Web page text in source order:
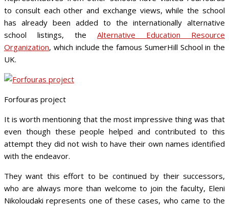
to consult each other and exchange views, while the school
has already been added to the internationally alternative
school listings, the Alternative Education Resource
Organization, which include the famous SumerHill School in the
UK.
Forfouras project
It is worth mentioning that the most impressive thing was that
even though these people helped and contributed to this
attempt they did not wish to have their own names identified
with the endeavor.
They want this effort to be continued by their successors,
who are always more than welcome to join the faculty, Eleni
Nikoloudaki represents one of these cases, who came to the